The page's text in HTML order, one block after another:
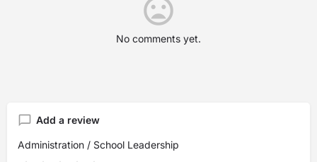
No comments yet.
Add a review
Administration / School Leadership